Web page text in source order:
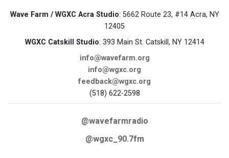
Wave Farm / WGXC Acra Studio: 5662 Route 23, #14 Acra, NY
12405
WGXC Catskill Studio: 393 Main St. Catskill, NY 12414
info@wavefarm.org
info@wgxc.org
feedback@wgxc.org
(518) 622-2598
@wavefarmradio
@wgxc_90.7fm